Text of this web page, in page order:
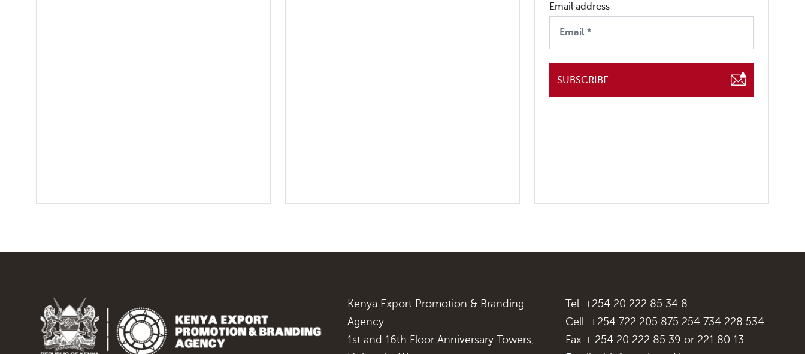
Email address
SUBSCRIBE
Kenya Export Promotion & Branding
Agency
1st and 16th Floor Anniversary Towers,
Tel. +254 20 222 85 34 8
Cell: +254 722 205 875 254 734 228 534
Fax:+ 254 20 222 85 39 or 221 80 13